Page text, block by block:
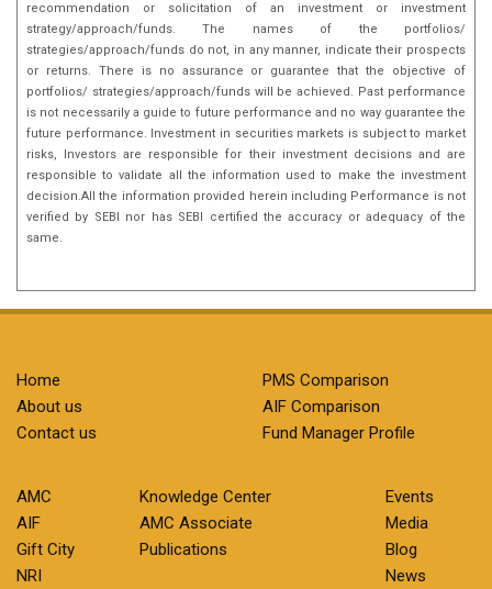
recommendation or solicitation of an investment or investment
strategy/approach/funds. The names of the portfolios/
strategies/approach/funds do not, in any manner, indicate their prospects
or returns. There is no assurance or guarantee that the objective of
portfolios/ strategies/approach/funds will be achieved. Past performance
is not necessarily a guide to future performance and no way guarantee the
future performance. Investment in securities markets is subject to market
risks, Investors are responsible for their investment decisions and are
responsible to validate all the information used to make the investment
decision.All the information provided herein including Performance is not
verified by SEBI nor has SEBI certified the accuracy or adequacy of the
same.
Home
About us
Contact us
PMS Comparison
AIF Comparison
Fund Manager Profile
AMC
AIF
Gift City
NRI
Knowledge Center
AMC Associate
Publications
Events
Media
Blog
News